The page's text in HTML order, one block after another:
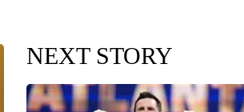
NEXT STORY